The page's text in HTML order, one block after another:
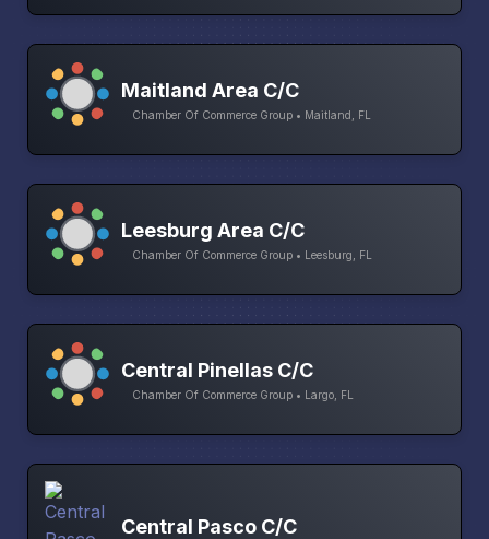
Maitland Area C/C
Chamber Of Commerce Group • Maitland, FL
Leesburg Area C/C
Chamber Of Commerce Group • Leesburg, FL
Central Pinellas C/C
Chamber Of Commerce Group • Largo, FL
Central Pasco C/C